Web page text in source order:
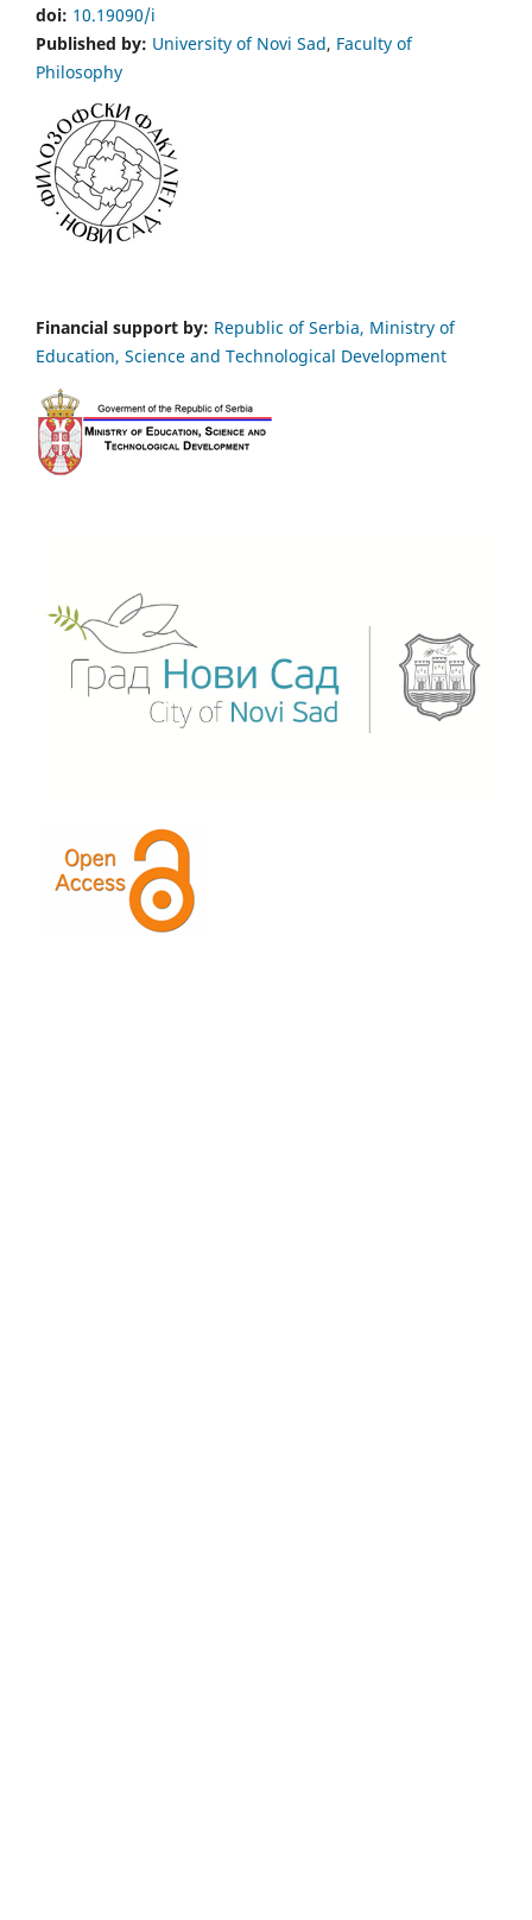
doi: 10.19090/i
Published by: University of Novi Sad, Faculty of
Philosophy
Financial support by: Republic of Serbia, Ministry of
Education, Science and Technological Development